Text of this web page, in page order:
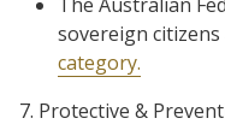
sovereign citizens
category.
7. Protective &